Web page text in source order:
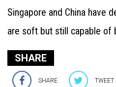
Singapore and China have
are soft but still capable of
SHARE
SHARE TWEET